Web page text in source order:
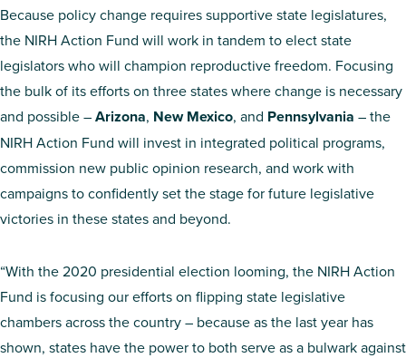
Because policy change requires supportive state legislatures,
the NIRH Action Fund will work in tandem to elect state
legislators who will champion reproductive freedom. Focusing
the bulk of its efforts on three states where change is necessary
and possible –Arizona, New Mexico, and Pennsylvania – the
NIRH Action Fund will invest in integrated political programs,
commission new public opinion research, and work with
campaigns to confidently set the stage for future legislative
victories in these states and beyond.
“With the 2020 presidential election looming, the NIRH Action
Fund is focusing our efforts on flipping state legislative
chambers across the country – because as the last year has
shown, states have the power to both serve as a bulwark against